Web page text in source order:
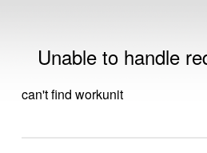
Unable to handle
can't find workunit